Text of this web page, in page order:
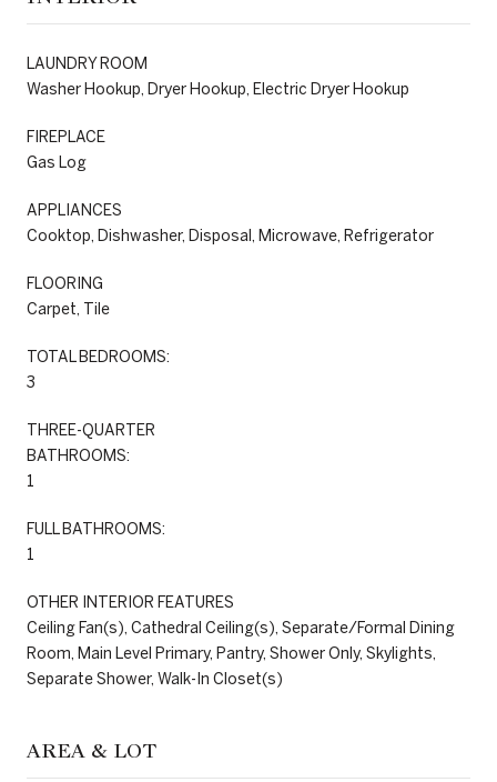
LAUNDRY ROOM
Washer Hookup, Dryer Hookup, Electric Dryer Hookup
FIREPLACE
Gas Log
APPLIANCES
Cooktop, Dishwasher, Disposal, Microwave, Refrigerator
FLOORING
Carpet, Tile
TOTAL BEDROOMS:
3
THREE-QUARTER
BATHROOMS:
1
FULL BATHROOMS:
1
OTHER INTERIOR FEATURES
Ceiling Fan(s), Cathedral Ceiling(s), Separate/Formal Dining
Room, Main Level Primary, Pantry, Shower Only, Skylights,
Separate Shower, Walk-In Closet(s)
AREA & LOT